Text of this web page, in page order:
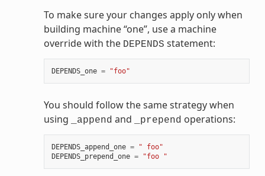
To make sure your changes apply only when
building machine “one”, use a machine
override with the DEPENDS statement:
DEPENDS_one = "foo"
You should follow the same strategy when
using
_append and _prepend operations:
DEPENDS_append_one =
" foo"
DEPENDS_prepend_one = "foo "